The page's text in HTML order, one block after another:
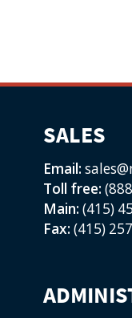
SALES
Email:
Toll free:
Main: (415)
Fax: (415)